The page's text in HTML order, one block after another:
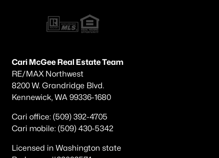
Cari McGee Real Estate Team
RE/MAX Northwest
8200 W. Grandridge Blvd.
Kennewick, WA 99336-1680
Cari office: (509) 392-4705
Cari mobile: (509) 430-5342
Licensed in Washington state